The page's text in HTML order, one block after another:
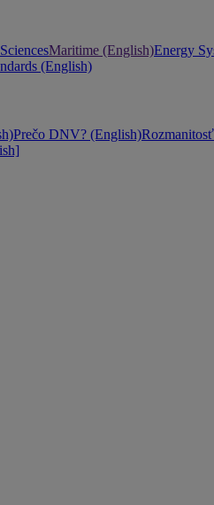
Maritime (English)Energy
(English)
Prečo DNV? (English)